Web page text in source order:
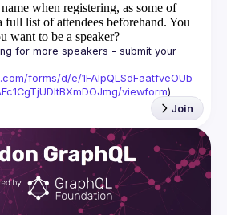
when registering, as some of
full list of attendees beforehand. You
want to be a speaker?
for more speakers - submit your
forms/d/e/1FAIpQLSdFaatfveOUb
viewform)
Join